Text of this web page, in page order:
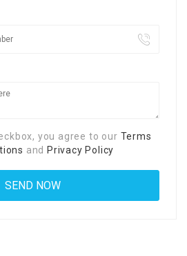
you agree to our Terms
and Privacy Policy